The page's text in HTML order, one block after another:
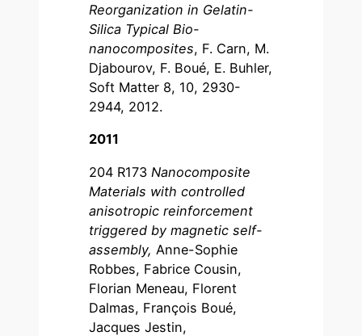
Reorganization in Gelatin-
Silica Typical Bio-
nanocomposites, F. Carn, M.
Djabourov, F. Boué, E. Buhler,
Soft Matter 8, 10, 2930-
2944, 2012.
2011
204 R173 Nanocomposite
Materials with controlled
anisotropic reinforcement
triggered by magnetic self-
assembly, Anne-Sophie
Robbes, Fabrice Cousin,
Florian Meneau, Florent
Dalmas, François Boué,
Jacques Jestin,